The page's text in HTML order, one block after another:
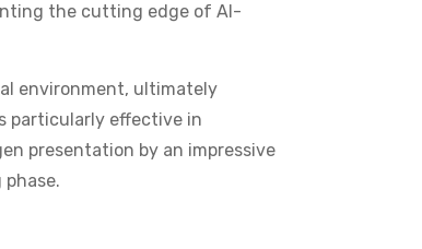
the cutting edge of AI-
environment, ultimately
particularly effective in
presentation by an impressive